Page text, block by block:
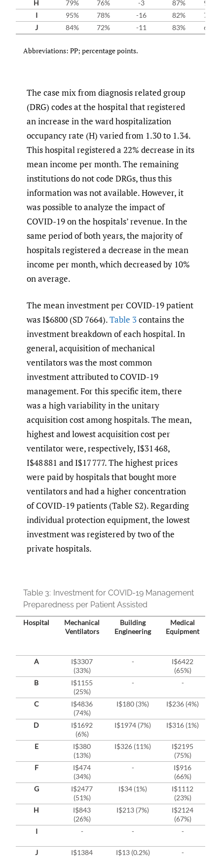
H 79% 76% -3 87%
92%
I
95% 78% -16 82%
79%
J
84% 72% -11 83% 66%
Abbreviations: PP; percentage points.
The case mix from diagnosis related group
(DRG) codes at the hospital that registered
an increase in the ward hospitalization
occupancy rate (H) varied from 1.30 to 1.34.
This hospital registered a 22% decrease in its
mean income per month. The remaining
institutions do not code DRGs, thus this
information was not available. However, it
was possible to analyze the impact of
COVID-19 on the hospitals’ revenue. In the
same period of both years, the majority of
hospitals registered a decrease in the mean
income per month, which decreased by 10%
on average.
The mean investment per COVID-19 patient
was I$6800 (SD 7664).Table 3contains the
investment breakdown of each hospital. In
general, acquisition of mechanical
ventilators was the most common
investment attributed to COVID-19
management. For this specific item, there
was a high variability in the unitary
acquisition cost among hospitals. The mean,
highest and lowest acquisition cost per
ventilator were, respectively, I$31 468,
I$48 881 and I$17 777. The highest prices
were paid by hospitals that bought more
ventilators and had a higher concentration
of COVID-19 patients (Table S2). Regarding
individual protection equipment, the lowest
investment was registered by two of the
private hospitals.
Table 3: Investment for COVID-19 Management
Preparedness per Patient Assisted
Hospital
Mechanical
Ventilators
Building
Engineering
Medical
Equipment
A
I$3307
(33%)
-
I$6422
(65%)
B
I$1155
(25%)
- -
C
I$4836
(74%)
I$180 (3%) I$236 (4%)
D
I$1692
(6%)
I$1974 (7%) I$316 (1%)
E
I$380
(13%)
I$326 (11%)
I$2195
(75%)
F
I$474
(34%)
-
I$916
(66%)
G
I$2477
(51%)
I$34 (1%)
I$1112
(23%)
H
I$843
(26%)
I$213 (7%)
I$2124
(67%)
I
- - -
J
I$1384
I$13 (0.2%) -